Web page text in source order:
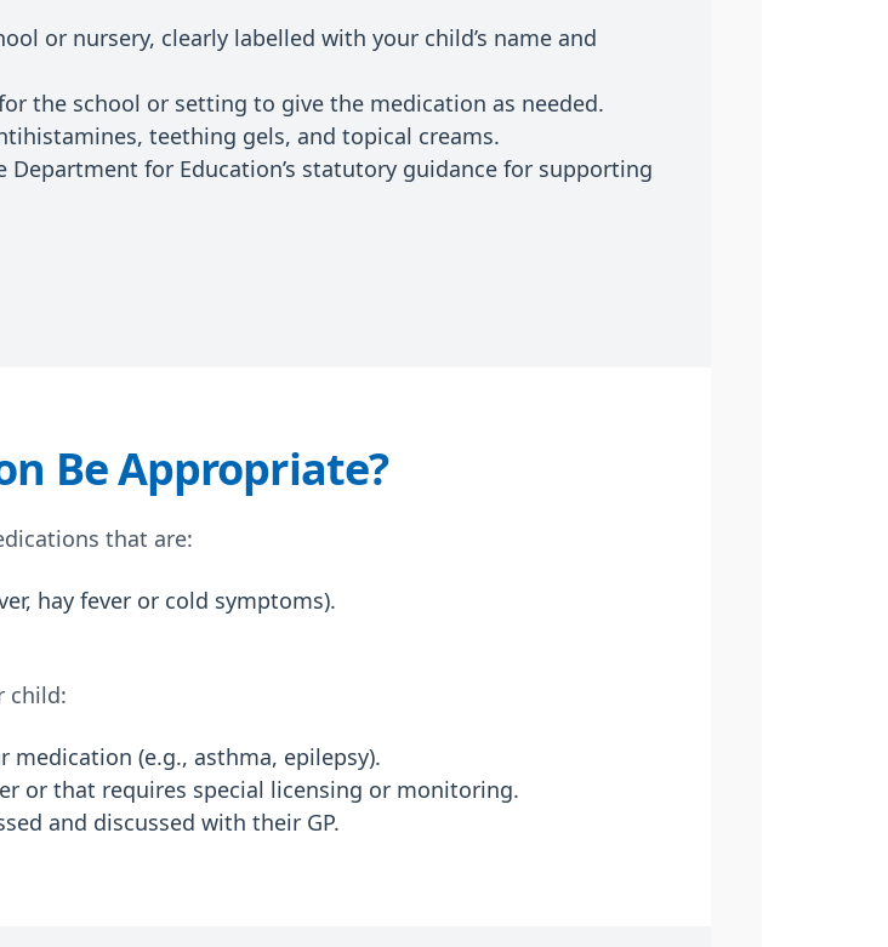
or nursery, clearly labelled with your child’s name and
the school or setting to give the medication as needed.
teething gels, and topical creams.
for Education’s statutory guidance for supporting
Be Appropriate?
that are:
hay fever or cold symptoms).
child:
(e.g., asthma, epilepsy).
or that requires special licensing or monitoring.
and discussed with their GP.